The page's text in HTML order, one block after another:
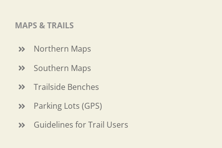
MAPS & TRAILS
Northern Maps
Southern Maps
Trailside Benches
Parking Lots (GPS)
Guidelines for Trail Users